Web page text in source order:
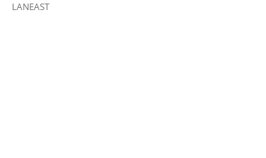
LANEAST